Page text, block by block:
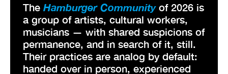
The Hamburger Communityof 2026 is
a group of artists, cultural workers,
musicians — with shared suspicions of
permanence, and in search of it, still.
Their practices are analog by default:
handed over in person, experienced